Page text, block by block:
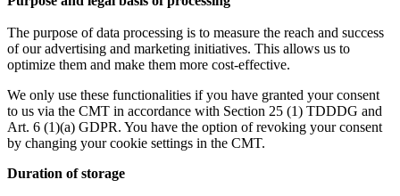
The purpose of data processing is to measure the reach and success
of our advertising and marketing initiatives. This allows us to
optimize them and make them more cost-effective.
We only use these functionalities if you have granted your consent
to us via the CMT in accordance with Section 25 (1) TDDDG and
Art. 6 (1)(a) GDPR. You have the option of revoking your consent
by changing your cookie settings in the CMT.
Duration of storage